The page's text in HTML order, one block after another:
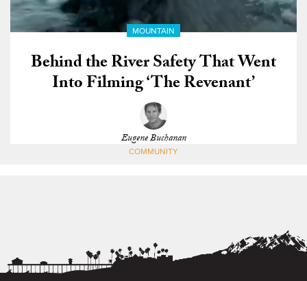
MOUNTAIN
Behind the River Safety That Went
Into Filming ‘The Revenant’
Eugene Buchanan
COMMUNITY